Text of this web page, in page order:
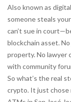
Also known as
someone steals
can’t sue in
blockchain asset.
property. No lawyer
with community
So what’s the real
crypto. It just chose